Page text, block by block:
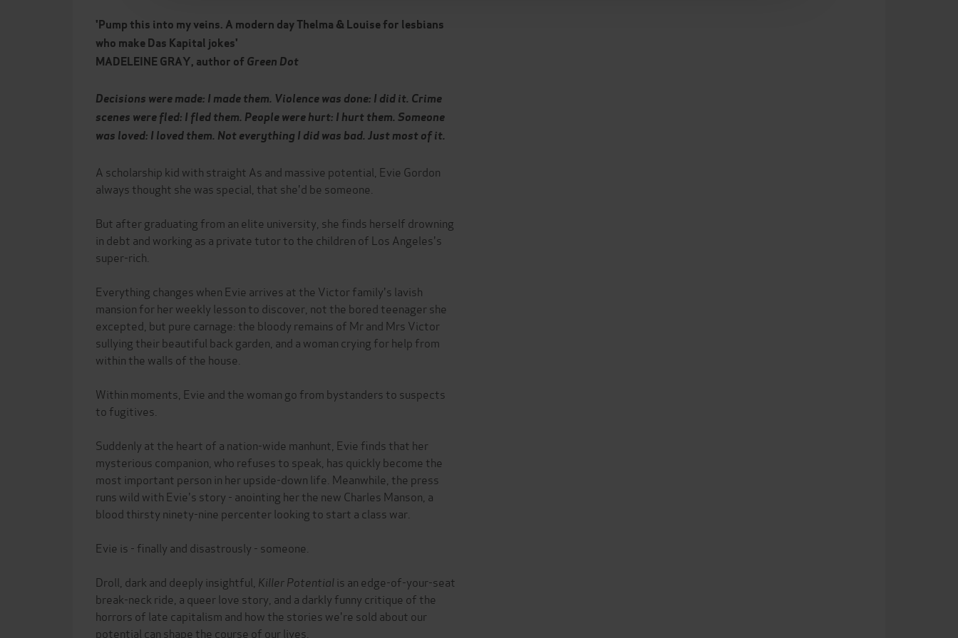
'Pump this into my veins. A modern day Thelma & Louise for lesbians
who make Das Kapital jokes'
MADELEINE GRAY, author of Green Dot
Decisions were made: I made them. Violence was done: I did it. Crime
scenes were fled: I fled them. People were hurt: I hurt them. Someone
was loved: I loved them. Not everything I did was bad. Just most of it.
A scholarship kid with straight As and massive potential, Evie Gordon
always thought she was special, that she'd be someone.
But after graduating from an elite university, she finds herself drowning
in debt and working as a private tutor to the children of Los Angeles's
super-rich.
Everything changes when Evie arrives at the Victor family's lavish
mansion for her weekly lesson to discover, not the bored teenager she
excepted, but pure carnage: the bloody remains of Mr and Mrs Victor
sullying their beautiful back garden, and a woman crying for help from
within the walls of the house.
Within moments, Evie and the woman go from bystanders to suspects
to fugitives.
Suddenly at the heart of a nation-wide manhunt, Evie finds that her
mysterious companion, who refuses to speak, has quickly become the
most important person in her upside-down life. Meanwhile, the press
runs wild with Evie's story - anointing her the new Charles Manson, a
blood thirsty ninety-nine percenter looking to start a class war.
Evie is - finally and disastrously - someone.
Droll, dark and deeply insightful, Killer Potentialis an edge-of-your-seat
break-neck ride, a queer love story, and a darkly funny critique of the
horrors of late capitalism and how the stories we're sold about our